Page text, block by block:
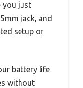
you just
jack, and
setup or
battery life
without